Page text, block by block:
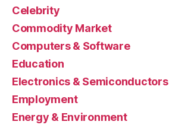
Celebrity
Commodity Market
Computers & Software
Education
Electronics & Semiconductors
Employment
Energy & Environment